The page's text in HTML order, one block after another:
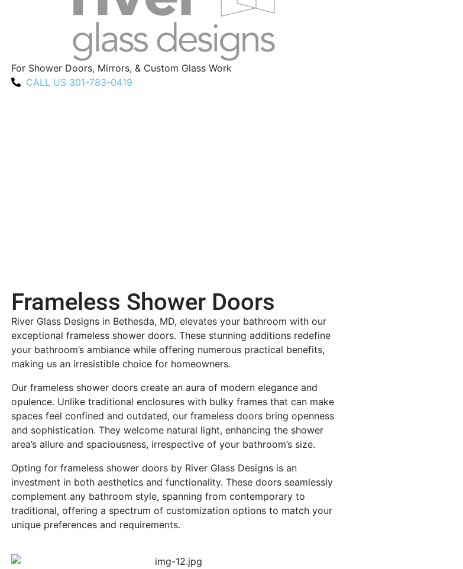
For Shower Doors, Mirrors, & Custom Glass Work
CALL US 301-783-0419
Frameless Shower Doors
River Glass Designs in Bethesda, MD, elevates your bathroom with our
exceptional frameless shower doors. These stunning additions redefine
your bathroom’s ambiance while offering numerous practical benefits,
making us an irresistible choice for homeowners.
Our frameless shower doors create an aura of modern elegance and
opulence. Unlike traditional enclosures with bulky frames that can make
spaces feel confined and outdated, our frameless doors bring openness
and sophistication. They welcome natural light, enhancing the shower
area’s allure and spaciousness, irrespective of your bathroom’s size.
Opting for frameless shower doors by River Glass Designs is an
investment in both aesthetics and functionality. These doors seamlessly
complement any bathroom style, spanning from contemporary to
traditional, offering a spectrum of customization options to match your
unique preferences and requirements.